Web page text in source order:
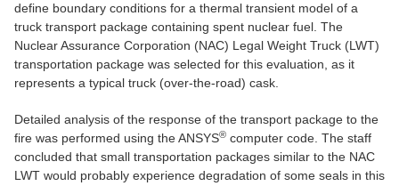
define boundary conditions for a thermal transient model of a
truck transport package containing spent nuclear fuel. The
Nuclear Assurance Corporation (NAC) Legal Weight Truck (LWT)
transportation package was selected for this evaluation, as it
represents a typical truck (over-the-road) cask.
Detailed analysis of the response of the transport package to the
fire was performed using the ANSYS® computer code. The staff
concluded that small transportation packages similar to the NAC
LWT would probably experience degradation of some seals in this